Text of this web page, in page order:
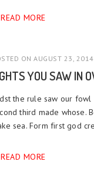
READ MORE
ON AUGUST 23, 2014
YOU SAW IN
the rule saw our fowl
third made whose.
sea. Form first god
READ MORE